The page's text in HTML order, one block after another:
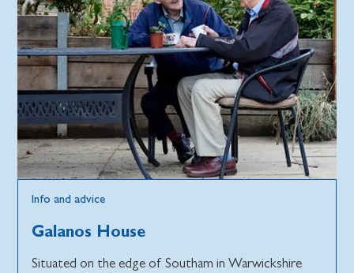
Info and advice
Galanos House
Situated on the edge of Southam in Warwickshire